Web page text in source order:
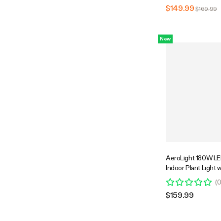
$149.99 $169.99
New
AeroLight 180W
Indoor Plant Light
Fan for Grow Tent
Ventilation,
Support App
(0
$159.99